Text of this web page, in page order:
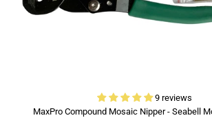
9 reviews
MaxPro Compound Mosaic Nipper - Seabell